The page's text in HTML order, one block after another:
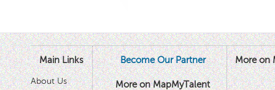
Main Links
About Us
Become Our Partner
More on MapMyTalent
More on